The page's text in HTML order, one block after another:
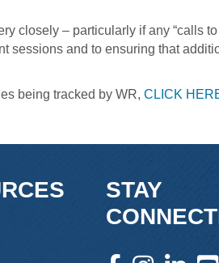
closely – particularly if any “calls
sessions and to ensuring that
being tracked by WR, CLICK
STAY